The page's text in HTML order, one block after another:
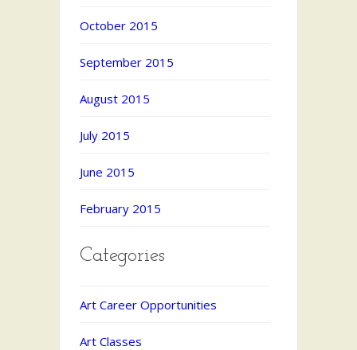
October 2015
September 2015
August 2015
July 2015
June 2015
February 2015
Categories
Art Career Opportunities
Art Classes